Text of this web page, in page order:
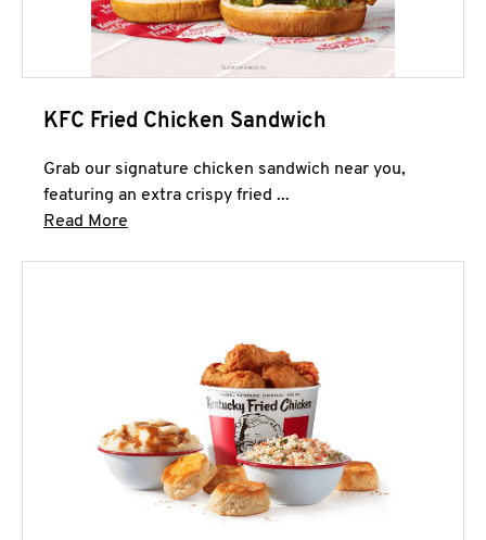
KFC Fried Chicken Sandwich
Grab our signature chicken sandwich near you,
featuring an extra crispy fried ...
Read More